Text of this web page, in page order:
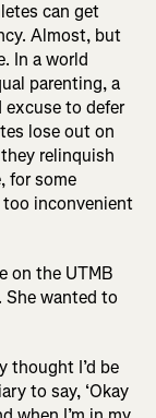
can get
Almost, but
In a world
parenting, a
excuse to defer
lose out on
relinquish
for some
inconvenient
on the UTMB
She wanted to
thought I’d be
to say, ‘Okay